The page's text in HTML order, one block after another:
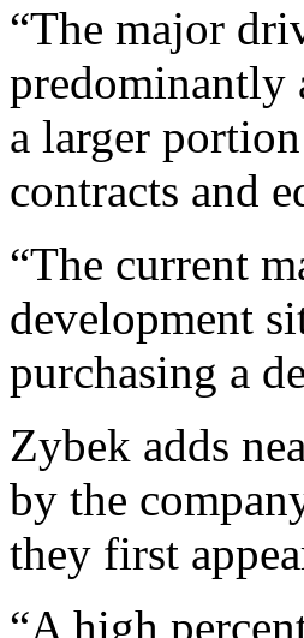
“The major
predominantly
a larger
contracts and
“The current
development
purchasing a
Zybek adds
by the
they first
“A high